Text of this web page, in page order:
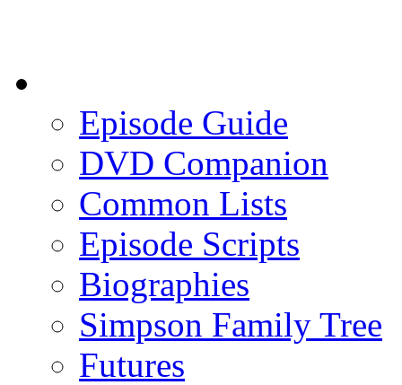
Episode Guide
DVD Companion
Common Lists
Episode Scripts
Biographies
Simpson Family Tree
Futures